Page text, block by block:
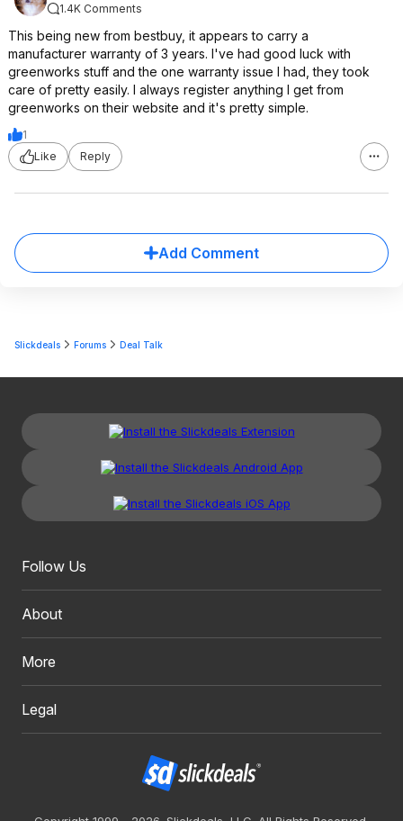
1.4K Comments
This being new from bestbuy, it appears to carry a
manufacturer warranty of 3 years. I've had good luck with
greenworks stuff and the one warranty issue I had, they took
care of pretty easily. I always register anything I get from
greenworks on their website and it's pretty simple.
1
Like
Reply
Add Comment
Slickdeals Forums Deal Talk
Follow Us
About
More
Legal